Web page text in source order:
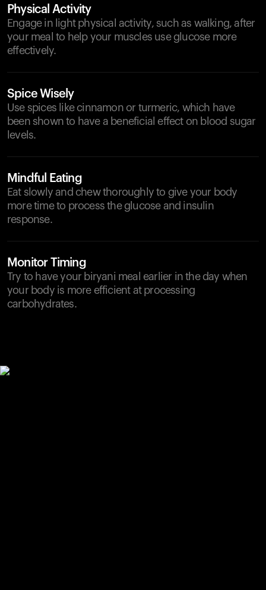
Physical Activity
Engage in light physical activity, such as walking, after
your meal to help your muscles use glucose more
effectively.
Spice Wisely
Use spices like cinnamon or turmeric, which have
been shown to have a beneficial effect on blood sugar
levels.
Mindful Eating
Eat slowly and chew thoroughly to give your body
more time to process the glucose and insulin
response.
Monitor Timing
Try to have your biryani meal earlier in the day when
your body is more efficient at processing
carbohydrates.